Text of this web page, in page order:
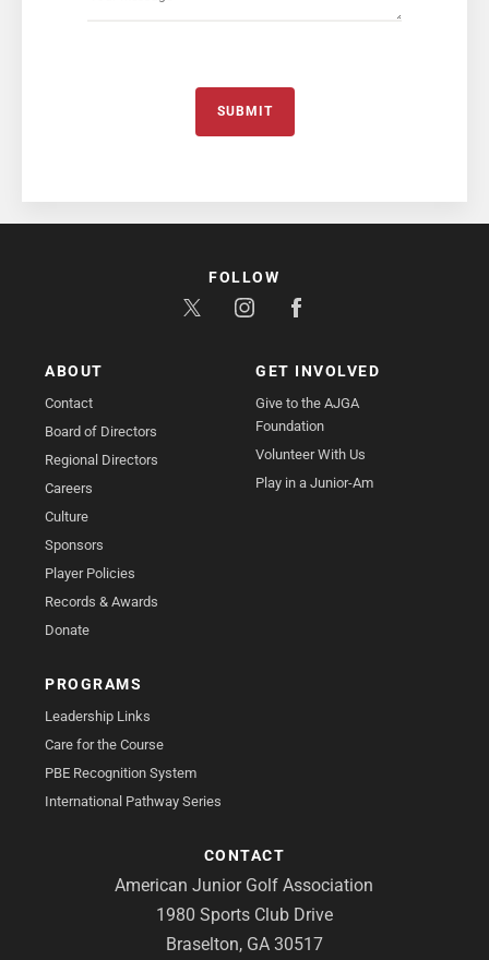
SUBMIT
ABOUT
Contact
Board of Directors
Regional Directors
Careers
Culture
Sponsors
Player Policies
Records & Awards
Donate
GET INVOLVED
Give to the AJGA
Foundation
Volunteer With Us
Play in a Junior-Am
PROGRAMS
Leadership Links
Care for the Course
PBE Recognition System
International Pathway Series
CONTACT
American Junior Golf Association
1980 Sports Club Drive
Braselton, GA 30517
FOLLOW